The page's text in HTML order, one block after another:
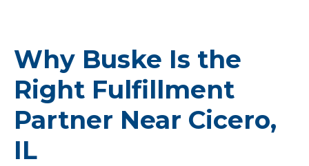
Why Buske Is the
Right Fulfillment
Partner Near Cicero,
IL